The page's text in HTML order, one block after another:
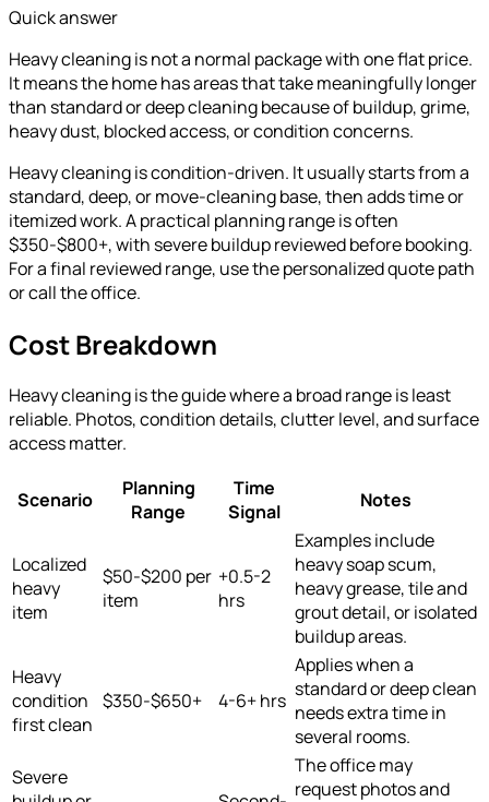
Quick answer
Heavy cleaning is not a normal package with one flat price.
It means the home has areas that take meaningfully longer
than standard or deep cleaning because of buildup, grime,
heavy dust, blocked access, or condition concerns.
Heavy cleaning is condition-driven. It usually starts from a
standard, deep, or move-cleaning base, then adds time or
itemized work. A practical planning range is often
$350-$800+, with severe buildup reviewed before booking.
For a final reviewed range, use the personalized quote path
or call the office.
Cost Breakdown
Heavy cleaning is the guide where a broad range is least
reliable. Photos, condition details, clutter level, and surface
access matter.
Scenario
Planning
Range
Time
Signal
Notes
Localized
heavy
item
$50-$200 per
item
+0.5-2
hrs
Examples include
heavy soap scum,
heavy grease, tile and
grout detail, or isolated
buildup areas.
Heavy
condition
first clean
$350-$650+ 4-6+ hrs
Applies when a
standard or deep clean
needs extra time in
several rooms.
Severe
The office may
request photos and